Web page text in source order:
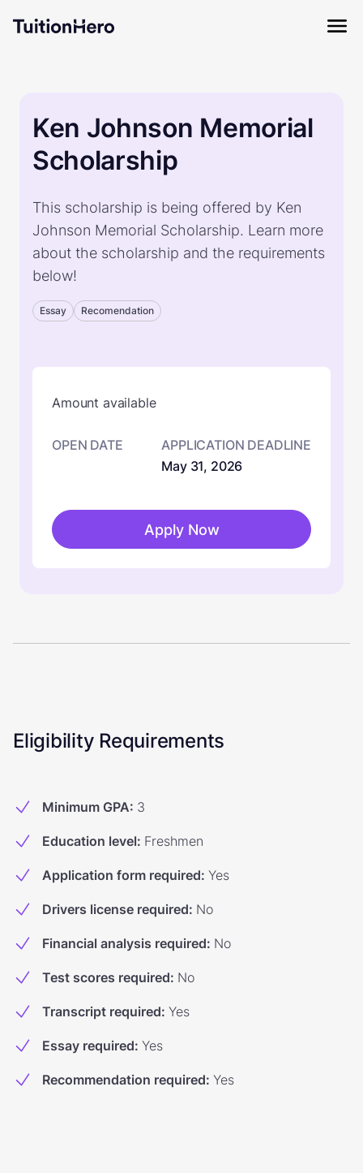
Ken Johnson Memorial
Scholarship
This scholarship is being offered by Ken
Johnson Memorial Scholarship. Learn more
about the scholarship and the requirements
below!
Essay Recomendation
Amount available
OPEN DATE
APPLICATION DEADLINE
May 31, 2026
Apply Now
Eligibility Requirements
Minimum GPA: 3
Education level: Freshmen
Application form required: Yes
Drivers license required: No
Financial analysis required: No
Test scores required: No
Transcript required: Yes
Essay required: Yes
Recommendation required: Yes